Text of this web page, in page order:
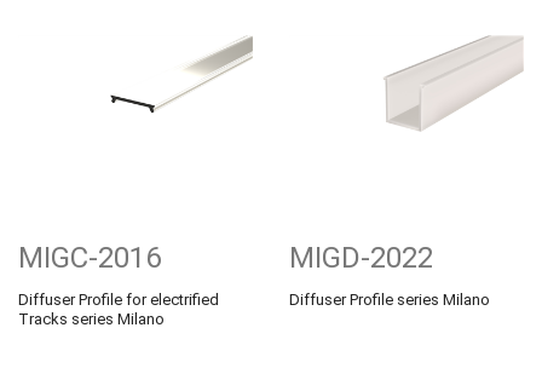
MIGC-2016
Diffuser Profile for electrified
Tracks series Milano
MIGD-2022
Diffuser Profile series Milano